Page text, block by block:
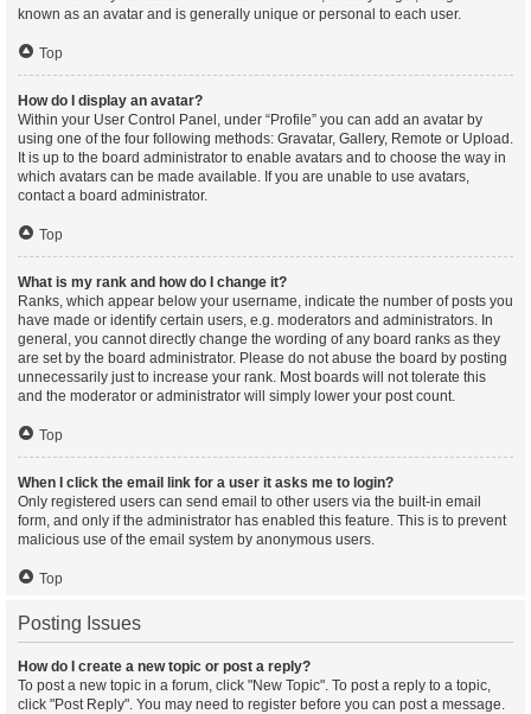
known as an avatar and is generally unique or personal to each user.
Top
How do I display an avatar?
Within your User Control Panel, under “Profile” you can add an avatar by
using one of the four following methods: Gravatar, Gallery, Remote or Upload.
It is up to the board administrator to enable avatars and to choose the way in
which avatars can be made available. If you are unable to use avatars,
contact a board administrator.
Top
What is my rank and how do I change it?
Ranks, which appear below your username, indicate the number of posts you
have made or identify certain users, e.g. moderators and administrators. In
general, you cannot directly change the wording of any board ranks as they
are set by the board administrator. Please do not abuse the board by posting
unnecessarily just to increase your rank. Most boards will not tolerate this
and the moderator or administrator will simply lower your post count.
Top
When I click the email link for a user it asks me to login?
Only registered users can send email to other users via the built-in email
form, and only if the administrator has enabled this feature. This is to prevent
malicious use of the email system by anonymous users.
Top
Posting Issues
How do I create a new topic or post a reply?
To post a new topic in a forum, click "New Topic". To post a reply to a topic,
click "Post Reply". You may need to register before you can post a message.